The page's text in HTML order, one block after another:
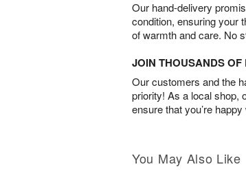
Our hand-delivery
condition, ensuring your
of warmth and care. No
JOIN THOUSANDS
Our customers and the
priority! As a local shop,
ensure that you’re
You May Also Like